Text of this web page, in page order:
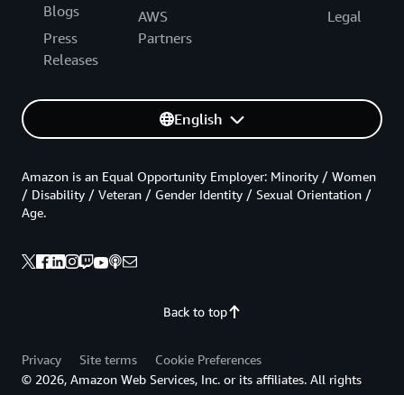
Blogs
Press
Releases
AWS
Partners
Legal
English
Back to top
Amazon is an Equal Opportunity Employer: Minority / Women
/ Disability / Veteran / Gender Identity / Sexual Orientation /
Age.
Privacy Site terms
Cookie Preferences
© 2026, Amazon Web Services, Inc. or its affiliates. All rights